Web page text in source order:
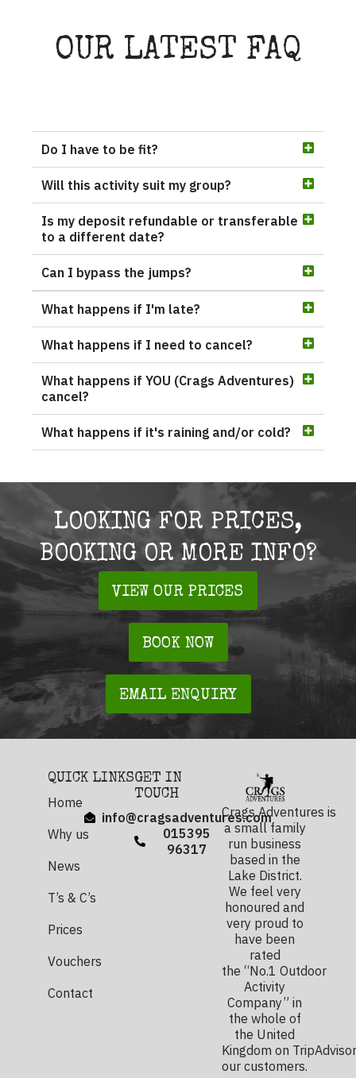
OUR LATEST FAQ
Do I have to be fit?
Will this activity suit my group?
Is my deposit refundable or transferable
to a different date?
Can I bypass the jumps?
What happens if I'm late?
What happens if I need to cancel?
What happens if YOU (Crags Adventures)
cancel?
What happens if it's raining and/or cold?
LOOKING FOR PRICES,
BOOKING OR MORE INFO?
VIEW OUR PRICES
BOOK NOW
EMAIL ENQUIRY
Crags Adventures is
a small family
run business
based in the
Lake District.
We feel very
honoured and
very proud to
have been
rated
the “No.1 Outdoor
Activity
Company” in
the whole of
the United
Kingdom on
our customers.
QUICK LINKS
Home
Why us
News
T’s & C’s
Prices
Vouchers
Contact
GET IN
TOUCH
info@cragsadventures.com
015395
96317